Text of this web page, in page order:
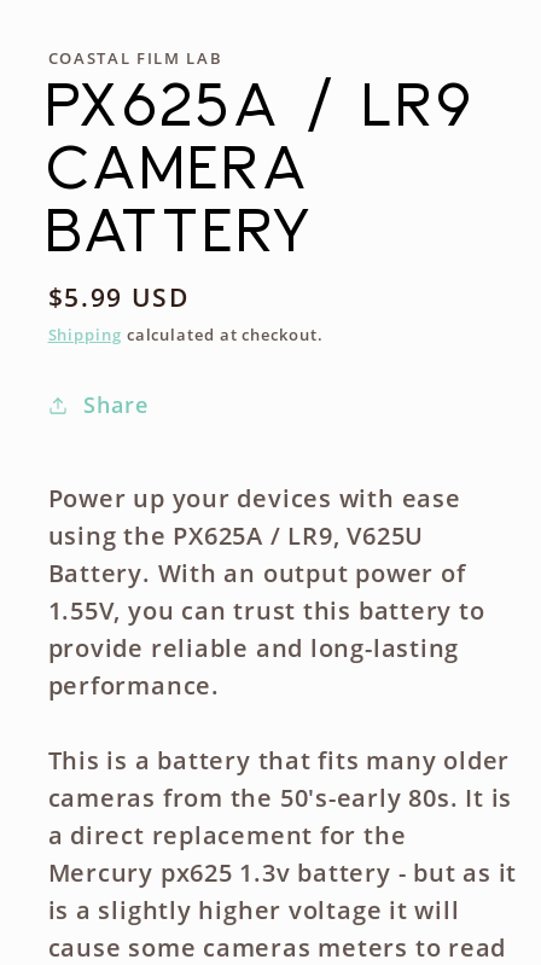
COASTAL FILM LAB
PX625A / LR9
CAMERA
BATTERY
Regular
price
$5.99 USD
Shipping calculated at checkout.
Share
Power up your devices with ease
using the PX625A / LR9, V625U
Battery. With an output power of
1.55V, you can trust this battery to
provide reliable and long-lasting
performance.
This is a battery that fits many older
cameras from the 50's-early 80s. It is
a direct replacement for the
Mercury px625 1.3v battery - but as it
is a slightly higher voltage it will
cause some cameras meters to read